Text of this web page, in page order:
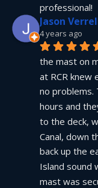
professional!
Jason
4 years ago
the mast on
at RCR knew
no problems.
hours and
to the deck,
Canal, down
back up the
Island sound
mast was